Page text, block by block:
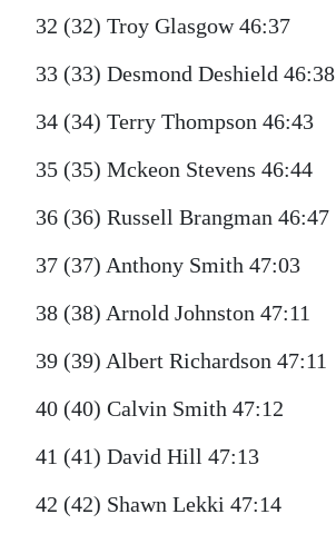
32 (32) Troy Glasgow 46:37
33 (33) Desmond Deshield 46:38
34 (34) Terry Thompson 46:43
35 (35) Mckeon Stevens 46:44
36 (36) Russell Brangman 46:47
37 (37) Anthony Smith 47:03
38 (38) Arnold Johnston 47:11
39 (39) Albert Richardson 47:11
40 (40) Calvin Smith 47:12
41 (41) David Hill 47:13
42 (42) Shawn Lekki 47:14